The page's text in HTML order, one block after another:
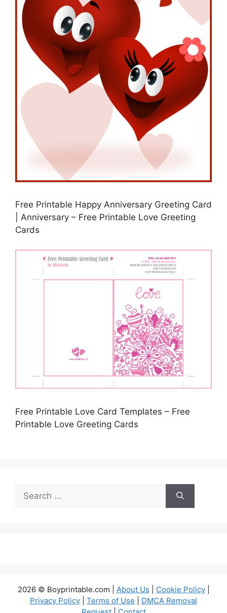
Free Printable Happy Anniversary Greeting Card
| Anniversary – Free Printable Love Greeting
Cards
Free Printable Love Card Templates – Free
Printable Love Greeting Cards
Search
for:
2026 © Boyprintable.com | About Us Cookie Policy|
Privacy Policy
Terms of Use
DMCA Removal